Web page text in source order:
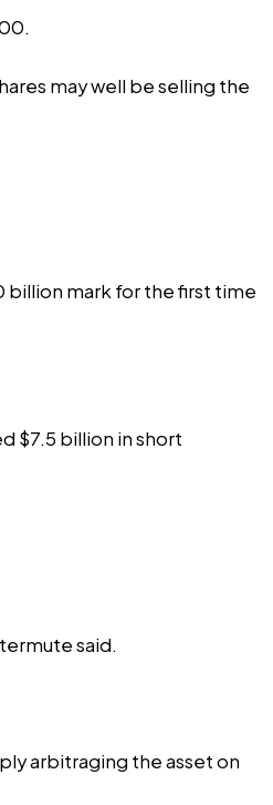
may well be selling the
billion mark for the first time
$7.5 billion in short
said.
arbitraging the asset on